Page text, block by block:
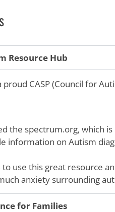
Resource Hub
proud CASP (Council for
the spectrum.org, which
information on Autism
use this great resource
anxiety surrounding
for Families